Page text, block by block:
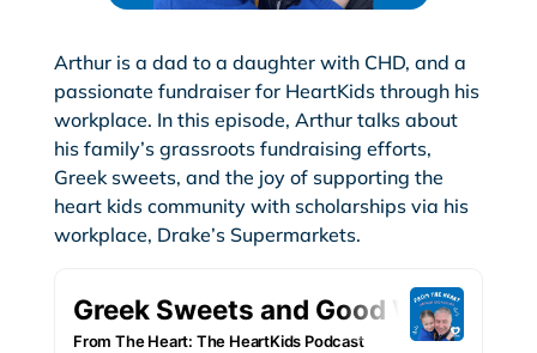
Arthur is a dad to a daughter with CHD, and a
passionate fundraiser for HeartKids through his
workplace. In this episode, Arthur talks about
his family’s grassroots fundraising efforts,
Greek sweets, and the joy of supporting the
heart kids community with scholarships via his
workplace, Drake’s Supermarkets.